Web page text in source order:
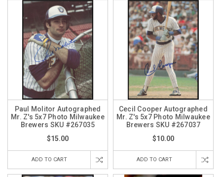
Paul Molitor Autographed
Mr. Z's 5x7 Photo Milwaukee
Brewers SKU #267035
$15.00
ADD TO CART
Cecil Cooper Autographed
Mr. Z's 5x7 Photo Milwaukee
Brewers SKU #267037
$10.00
ADD TO CART